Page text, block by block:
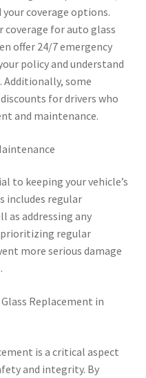
coverage options.
coverage for auto glass
offer 24/7 emergency
policy and understand
Additionally, some
for drivers who
and maintenance.
to keeping your vehicle’s
includes regular
as addressing any
prioritizing regular
more serious damage
Replacement in
is a critical aspect
and integrity. By